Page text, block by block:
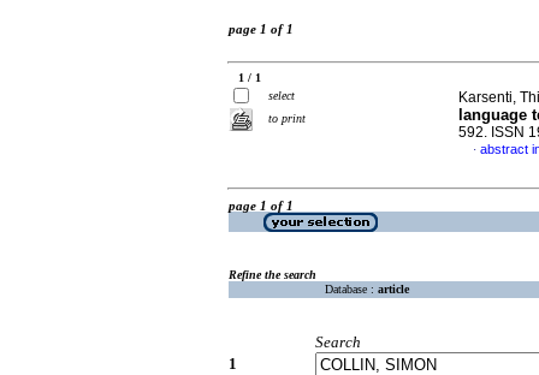
page 1 of 1
1 / 1
select
to print
Karsenti,
language
592. ISSN
· abstract
page 1 of 1
Refine the search
Database : article
Search
1